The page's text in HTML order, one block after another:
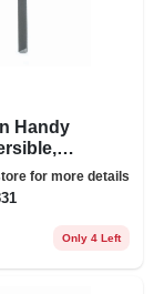
Handy
Side,
Side, 8
for more details
Only 4 Left